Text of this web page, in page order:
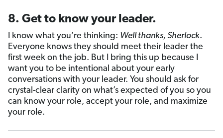
8. Get to know your leader.
I know what you’re thinking: Well thanks, Sherlock.
Everyone knows they should meet their leader the
first week on the job. But I bring this up because I
want you to be intentional about your early
conversations with your leader. You should ask for
crystal-clear clarity on what’s expected of you so you
can know your role, accept your role, and maximize
your role.